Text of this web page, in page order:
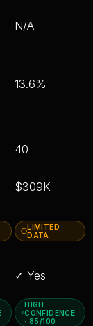
N/A
13.6%
40
$309K
LIMITED
DATA
✓ Yes
HIGH
CONFIDENCE
· 85/100